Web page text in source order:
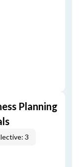
Planning
3